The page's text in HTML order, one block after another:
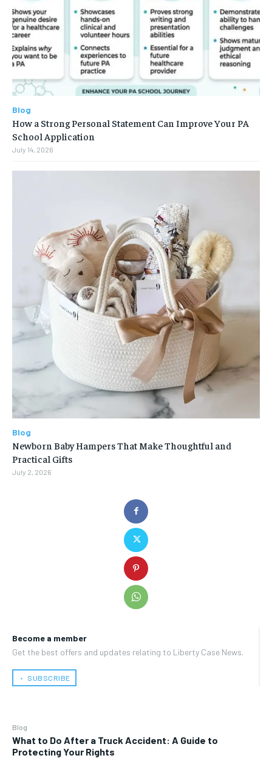
Become a member
Get the best offers and updates relating to Liberty Case News.
﹢ SUBSCRIBE
Blog
What to Do After a Truck Accident: A Guide to
Protecting Your Rights
Blog
How a Strong Personal Statement Can Improve Your PA
School Application
July 14, 2026
Blog
Newborn Baby Hampers That Make Thoughtful and
Practical Gifts
July 2, 2026